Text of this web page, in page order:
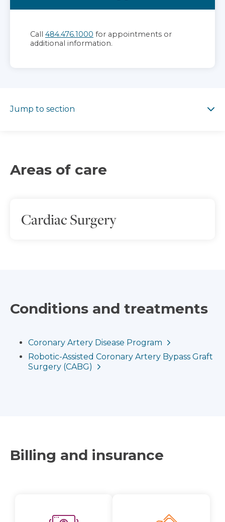
Call 484.476.1000 for appointments or
additional information.
Jump to section
Areas of care
Cardiac Surgery
Conditions and treatments
Coronary Artery Disease Program
Robotic-Assisted Coronary Artery Bypass Graft
Surgery (CABG)
Billing and insurance